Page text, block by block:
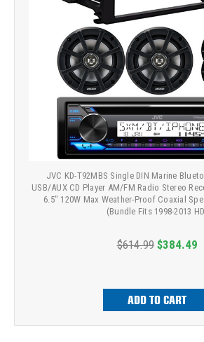
JVC KD-T92MBS Single DIN Marine
USB/AUX CD Player AM/FM Radio Stereo
6.5" 120W Max Weather-Proof Coaxial
(Bundle Fits 1998-2013
$614.99 $384.49
ADD TO CART